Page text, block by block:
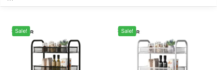
Sale! Sale!